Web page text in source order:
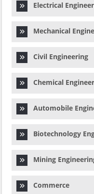
Electrical
Mechanical
Civil Engineering
Chemical
Automobile
Biotechnology
Mining
Commerce